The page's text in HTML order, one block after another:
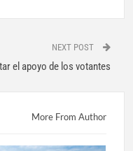
NEXT POST
el apoyo de los votantes
More From Author